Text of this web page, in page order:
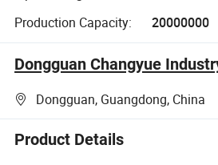
Production Capacity:
20000000
Dongguan Changyue
Dongguan, Guangdong, China
Product Details